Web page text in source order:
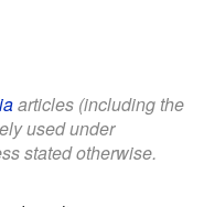
articles (including the
used under
stated otherwise.